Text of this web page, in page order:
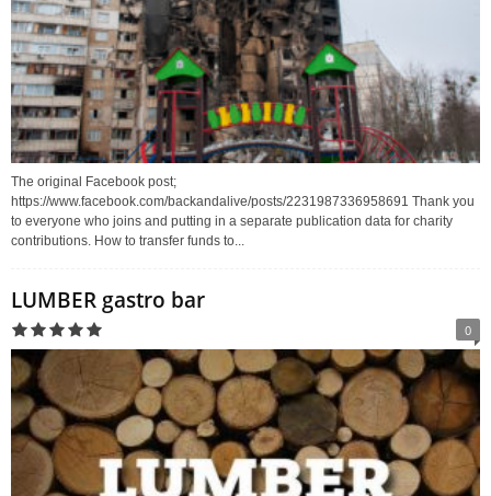
The original Facebook post;
https://www.facebook.com/backandalive/posts/2231987336958691 Thank you
to everyone who joins and putting in a separate publication data for charity
contributions. How to transfer funds to...
LUMBER gastro bar
0